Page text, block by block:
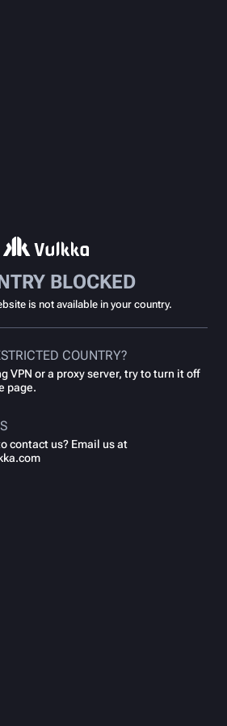
BLOCKED
is not available in your country.
COUNTRY?
VPN or a proxy server, try to turn it off
page.
contact us? Email us at